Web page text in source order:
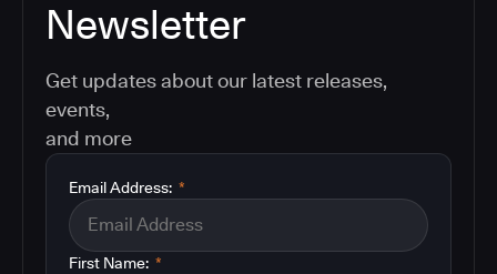
Newsletter
Get updates about our latest releases,
events,
and more
*
Email Address:
*
First Name: